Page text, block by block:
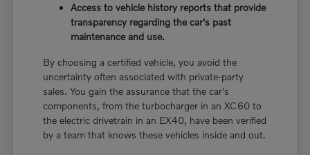
Access to vehicle history reports that provide
transparency regarding the car's past
maintenance and use.
By choosing a certified vehicle, you avoid the
uncertainty often associated with private-party
sales. You gain the assurance that the car's
components, from the turbocharger in an XC60 to
the electric drivetrain in an EX40, have been verified
by a team that knows these vehicles inside and out.